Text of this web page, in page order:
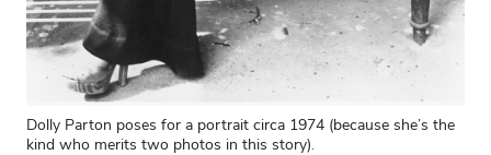
Dolly Parton poses for a portrait circa 1974 (because she’s the
kind who merits two photos in this story).